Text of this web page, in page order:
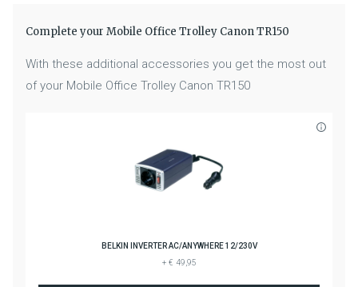
Complete your Mobile Office Trolley Canon TR150
With these additional accessories you get the most out
of your Mobile Office Trolley Canon TR150
BELKIN INVERTER AC/ANYWHERE 12/230V
+ € 49,95